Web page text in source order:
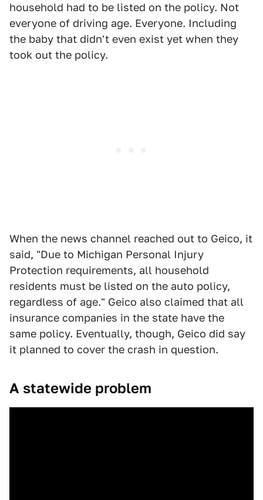
household had to be listed on the policy. Not
everyone of driving age. Everyone. Including
the baby that didn't even exist yet when they
took out the policy.
When the news channel reached out to Geico, it
said, "Due to Michigan Personal Injury
Protection requirements, all household
residents must be listed on the auto policy,
regardless of age." Geico also claimed that all
insurance companies in the state have the
same policy. Eventually, though, Geico did say
it planned to cover the crash in question.
A statewide problem